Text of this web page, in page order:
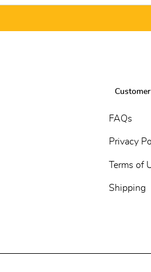
FAQs
Privacy
Terms of
Shipping